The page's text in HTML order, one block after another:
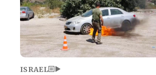
ISRAEL